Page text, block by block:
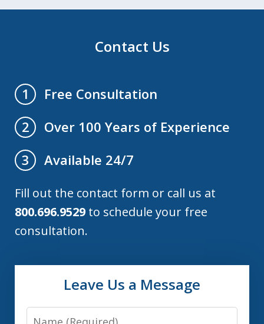
Contact Us
1
Free Consultation
2
Over 100 Years of Experience
3
Available 24/7
Fill out the contact form or call us at
800.696.9529 to schedule your free
consultation.
Leave Us a Message
Name